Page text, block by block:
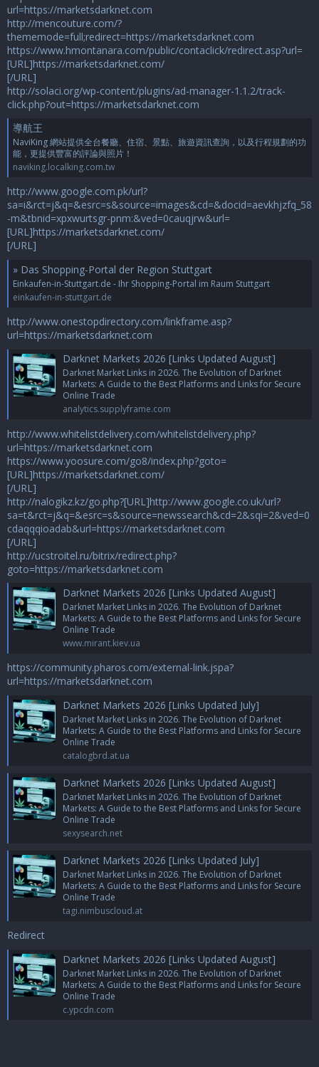
url=https://marketsdarknet.com
http://mencouture.com/?
thememode=full;redirect=https://marketsdarknet.com
https://www.hmontanara.com/public/contaclick/redirect.asp?url=
[URL]https://marketsdarknet.com/
[/URL]
http://solaci.org/wp-content/plugins/ad-manager-1.1.2/track-
click.php?out=https://marketsdarknet.com
導航王
NaviKing 網站提供全台餐廳、住宿、景點、旅遊資訊查詢，以及行程規劃的功
能，更提供豐富的評論與照片！
naviking.localking.com.tw
http://www.google.com.pk/url?
sa=i&rct=j&q=&esrc=s&source=images&cd=&docid=aevkhjzfq_58
-m&tbnid=xpxwurtsgr-pnm:&ved=0cauqjrw&url=
[URL]https://marketsdarknet.com/
[/URL]
» Das Shopping-Portal der Region Stuttgart
Einkaufen-in-Stuttgart.de - Ihr Shopping-Portal im Raum Stuttgart
einkaufen-in-stuttgart.de
http://www.onestopdirectory.com/linkframe.asp?
url=https://marketsdarknet.com
Darknet Markets 2026 [Links Updated August]
Darknet Market Links in 2026. The Evolution of Darknet
Markets: A Guide to the Best Platforms and Links for Secure
Online Trade
analytics.supplyframe.com
http://www.whitelistdelivery.com/whitelistdelivery.php?
url=https://marketsdarknet.com
https://www.yoosure.com/go8/index.php?goto=
[URL]https://marketsdarknet.com/
[/URL]
http://nalogikz.kz/go.php?[URL]http://www.google.co.uk/url?
sa=t&rct=j&q=&esrc=s&source=newssearch&cd=2&sqi=2&ved=0
cdaqqqioadab&url=https://marketsdarknet.com
[/URL]
http://ucstroitel.ru/bitrix/redirect.php?
goto=https://marketsdarknet.com
Darknet Markets 2026 [Links Updated August]
Darknet Market Links in 2026. The Evolution of Darknet
Markets: A Guide to the Best Platforms and Links for Secure
Online Trade
www.mirant.kiev.ua
https://community.pharos.com/external-link.jspa?
url=https://marketsdarknet.com
Darknet Markets 2026 [Links Updated July]
Darknet Market Links in 2026. The Evolution of Darknet
Markets: A Guide to the Best Platforms and Links for Secure
Online Trade
catalogbrd.at.ua
Darknet Markets 2026 [Links Updated August]
Darknet Market Links in 2026. The Evolution of Darknet
Markets: A Guide to the Best Platforms and Links for Secure
Online Trade
sexysearch.net
Darknet Markets 2026 [Links Updated July]
Darknet Market Links in 2026. The Evolution of Darknet
Markets: A Guide to the Best Platforms and Links for Secure
Online Trade
tagi.nimbuscloud.at
Redirect
Darknet Markets 2026 [Links Updated August]
Darknet Market Links in 2026. The Evolution of Darknet
Markets: A Guide to the Best Platforms and Links for Secure
Online Trade
c.ypcdn.com